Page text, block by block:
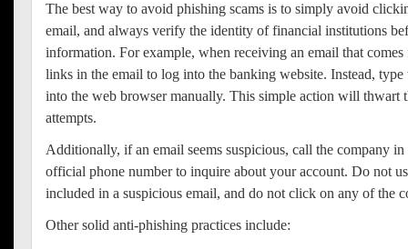
The best way to avoid phishing scams is to simply avoid
email, and always verify the identity of financial institutions
information. For example, when receiving an email that
links in the email to log into the banking website. Instead, type
into the web browser manually. This simple action will thwart
attempts.
Additionally, if an email seems suspicious, call the company
official phone number to inquire about your account. Do not
included in a suspicious email, and do not click on any of the
Other solid anti-phishing practices include: